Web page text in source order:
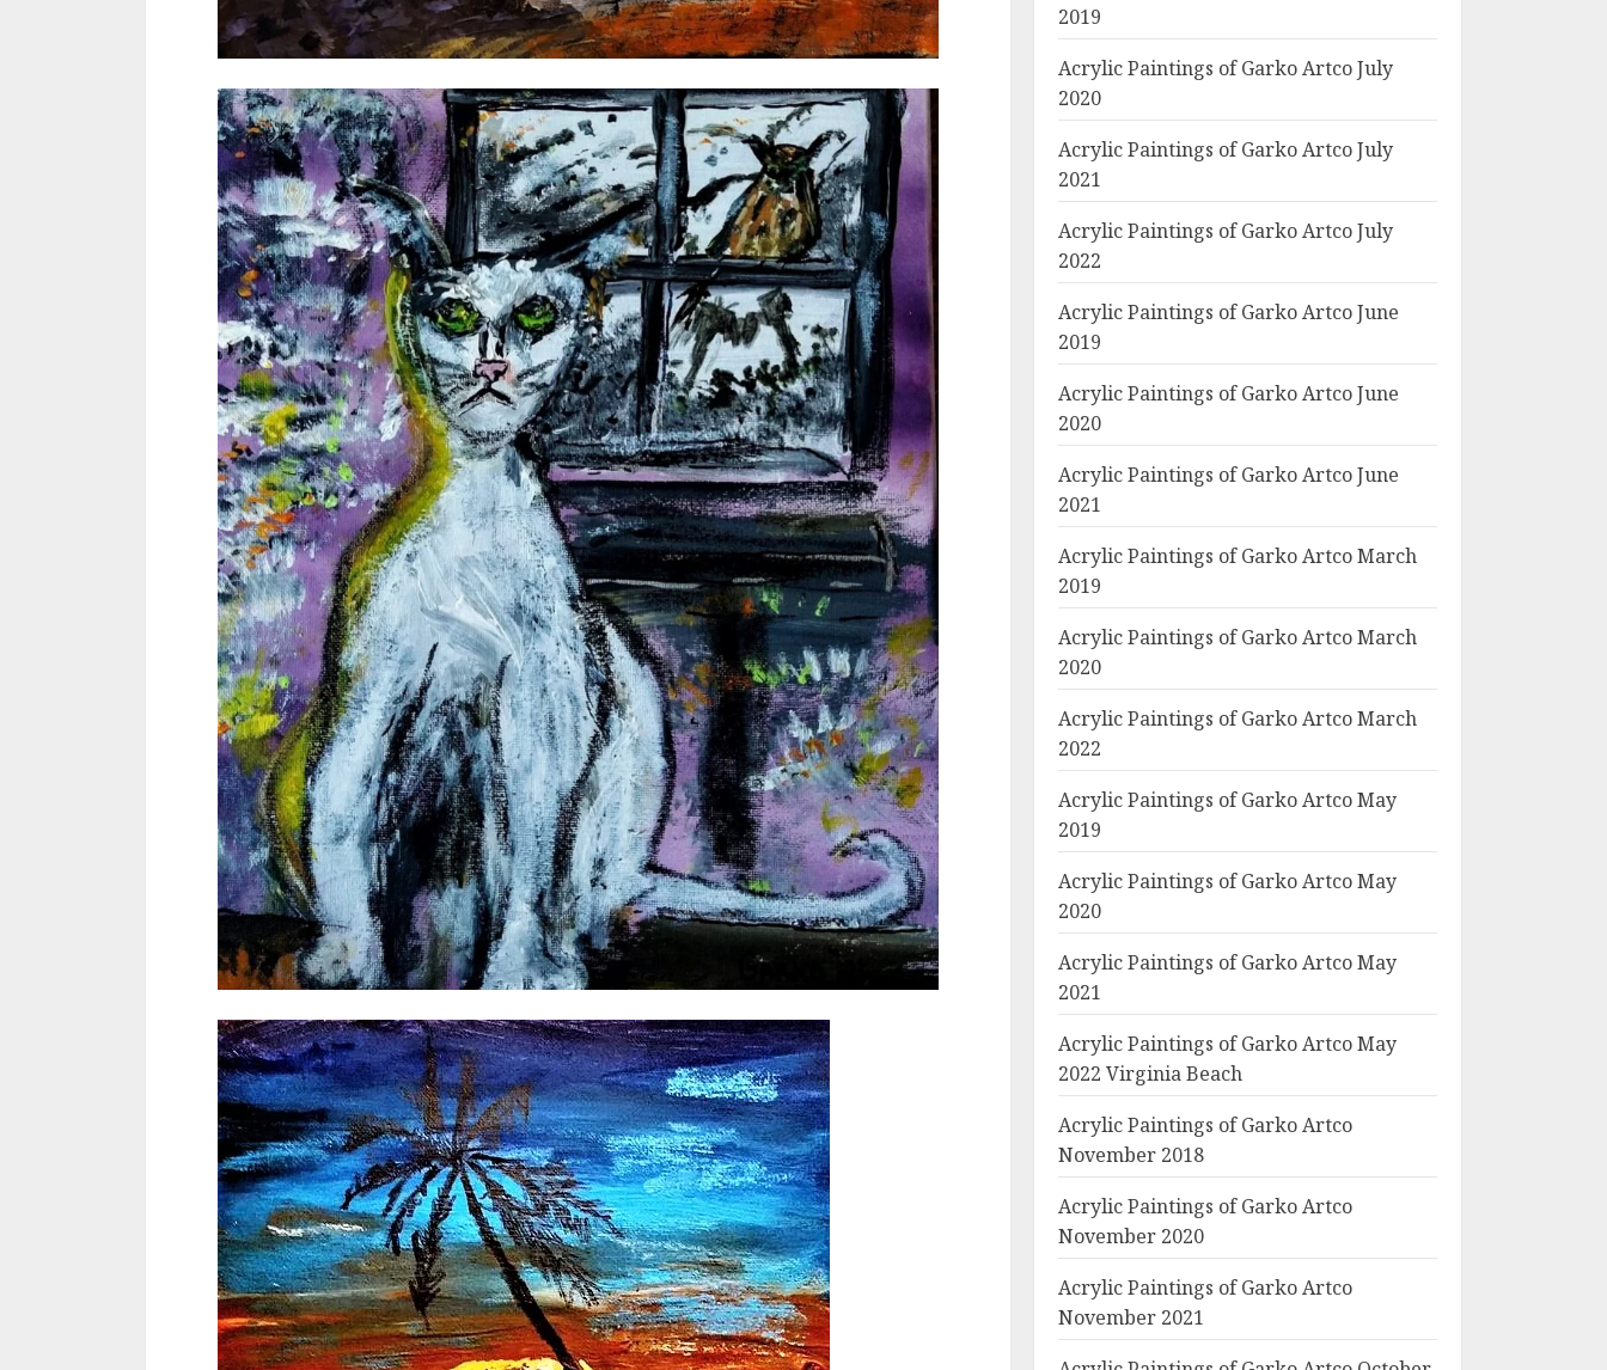
2019
Acrylic Paintings of Garko Artco July
2020
Acrylic Paintings of Garko Artco July
2021
Acrylic Paintings of Garko Artco July
2022
Acrylic Paintings of Garko Artco June
2019
Acrylic Paintings of Garko Artco June
2020
Acrylic Paintings of Garko Artco June
2021
Acrylic Paintings of Garko Artco March
2019
Acrylic Paintings of Garko Artco March
2020
Acrylic Paintings of Garko Artco March
2022
Acrylic Paintings of Garko Artco May
2019
Acrylic Paintings of Garko Artco May
2020
Acrylic Paintings of Garko Artco May
2021
Acrylic Paintings of Garko Artco May
2022 Virginia Beach
Acrylic Paintings of Garko Artco
November 2018
Acrylic Paintings of Garko Artco
November 2020
Acrylic Paintings of Garko Artco
November 2021